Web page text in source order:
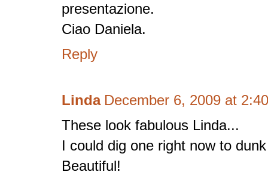
presentazione.
Ciao Daniela.
Reply
Linda December 6, 2009 at
These look fabulous Linda...
I could dig one right now to
Beautiful!